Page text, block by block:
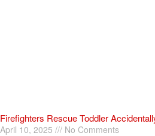
Firefighters Rescue Toddler
April 10, 2025 No Comments